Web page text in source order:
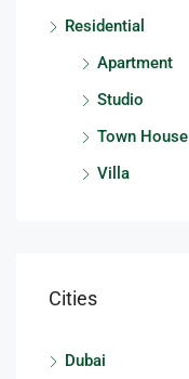
Residential
Apartment
Studio
Town House
Villa
Cities
Dubai